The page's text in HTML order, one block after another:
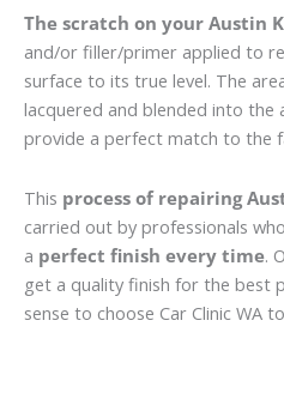
The scratch on your Austin
and/or filler/primer applied to
surface to its true level. The
lacquered and blended into the
provide a perfect match to the
This process of repairing
carried out by professionals
a perfect finish every time.
get a quality finish for the best
sense to choose Car Clinic WA